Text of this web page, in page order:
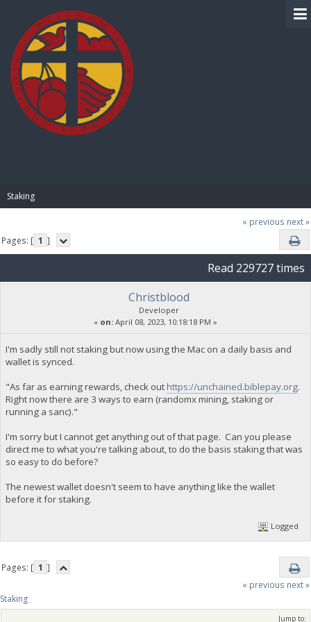
Staking
« previous next »
Pages: [ 1 ]
Read 229727 times
Christblood
Developer
« on: April 08, 2023, 10:18:18 PM »
I'm sadly still not staking but now using the Mac on a daily basis and
wallet is synced.
"As far as earning rewards, check out https://unchained.biblepay.org.
Right now there are 3 ways to earn (randomx mining, staking or
running a sanc)."
I'm sorry but I cannot get anything out of that page. Can you please
direct me to what you're talking about, to do the basis staking that was
so easy to do before?
The newest wallet doesn't seem to have anything like the wallet
before it for staking.
Logged
Pages: [ 1 ]
« previous next »
Staking
Jump to: